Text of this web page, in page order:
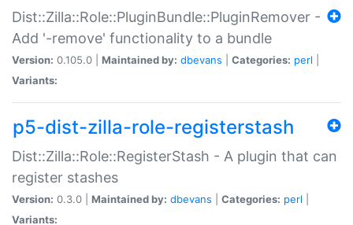
Dist::Zilla::Role::PluginBundle::PluginRemover -
Add '-remove' functionality to a bundle
Version: 0.105.0 | Maintained by: dbevans Categories: perl
Variants:
p5-dist-zilla-role-registerstash
Dist::Zilla::Role::RegisterStash - A plugin that can
register stashes
Version: 0.3.0 | Maintained by: dbevans Categories: perl
Variants: